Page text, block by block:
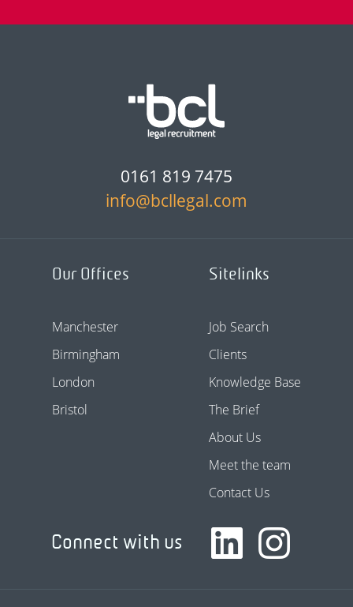
0161 819 7475
info@bcllegal.com
Our Offices
Manchester
Birmingham
London
Bristol
Sitelinks
Job Search
Clients
Knowledge Base
The Brief
About Us
Meet the team
Contact Us
Connect with us